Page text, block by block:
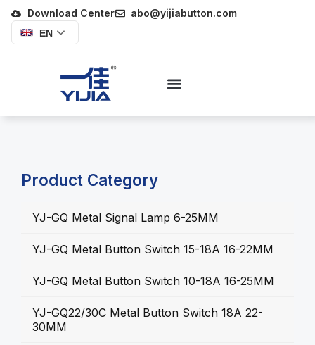
Download Center abo@yijiabutton.com
EN
Product Category
YJ-GQ Metal Signal Lamp 6-25MM
YJ-GQ Metal Button Switch 15-18A 16-22MM
YJ-GQ Metal Button Switch 10-18A 16-25MM
YJ-GQ22/30C Metal Button Switch 18A 22-
30MM